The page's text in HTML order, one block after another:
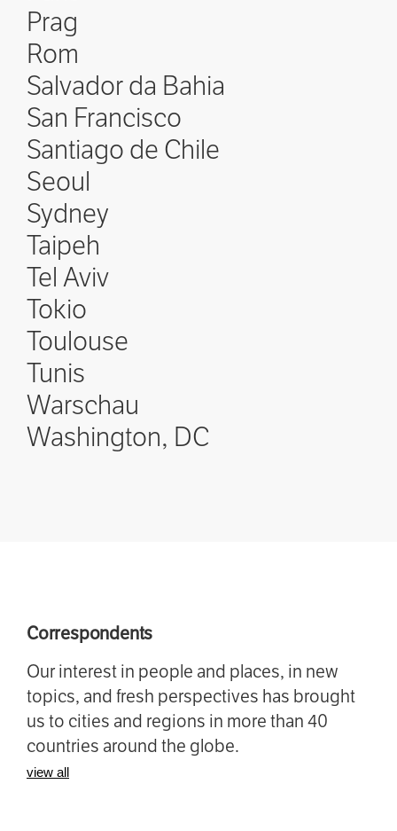
Prag
Rom
Salvador da Bahia
San Francisco
Santiago de Chile
Seoul
Sydney
Taipeh
Tel Aviv
Tokio
Toulouse
Tunis
Warschau
Washington, DC
Correspondents
Our interest in people and places, in new
topics, and fresh perspectives has brought
us to cities and regions in more than 40
countries around the globe.
view all